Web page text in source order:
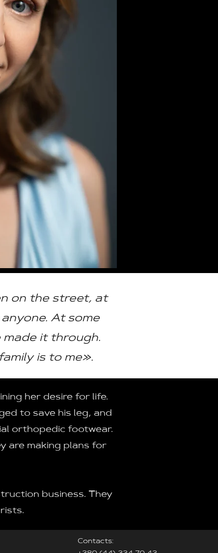
on the street, at
At some
made it through.
is to me».
her desire for life.
to save his leg, and
orthopedic footwear.
are making plans for
business. They
Contacts: